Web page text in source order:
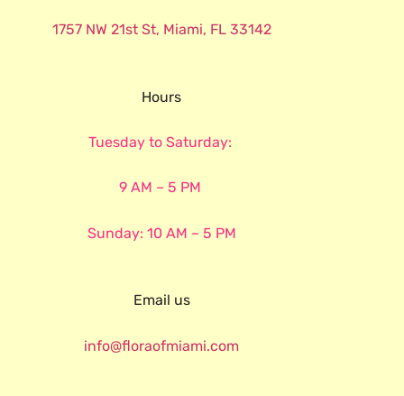
1757 NW 21st St, Miami, FL 33142
Hours
Tuesday to Saturday:
9 AM – 5 PM
Sunday: 10 AM – 5 PM
Email us
info@floraofmiami.com